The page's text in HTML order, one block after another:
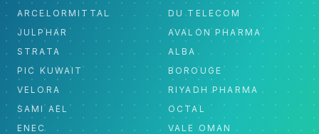
ARCELORMITTAL
DU TELECOM
JULPHAR
AVALON PHARMA
STRATA
ALBA
PIC KUWAIT
BOROUGE
VELORA
RIYADH PHARMA
SAMI AEL
OCTAL
ENEC
VALE OMAN